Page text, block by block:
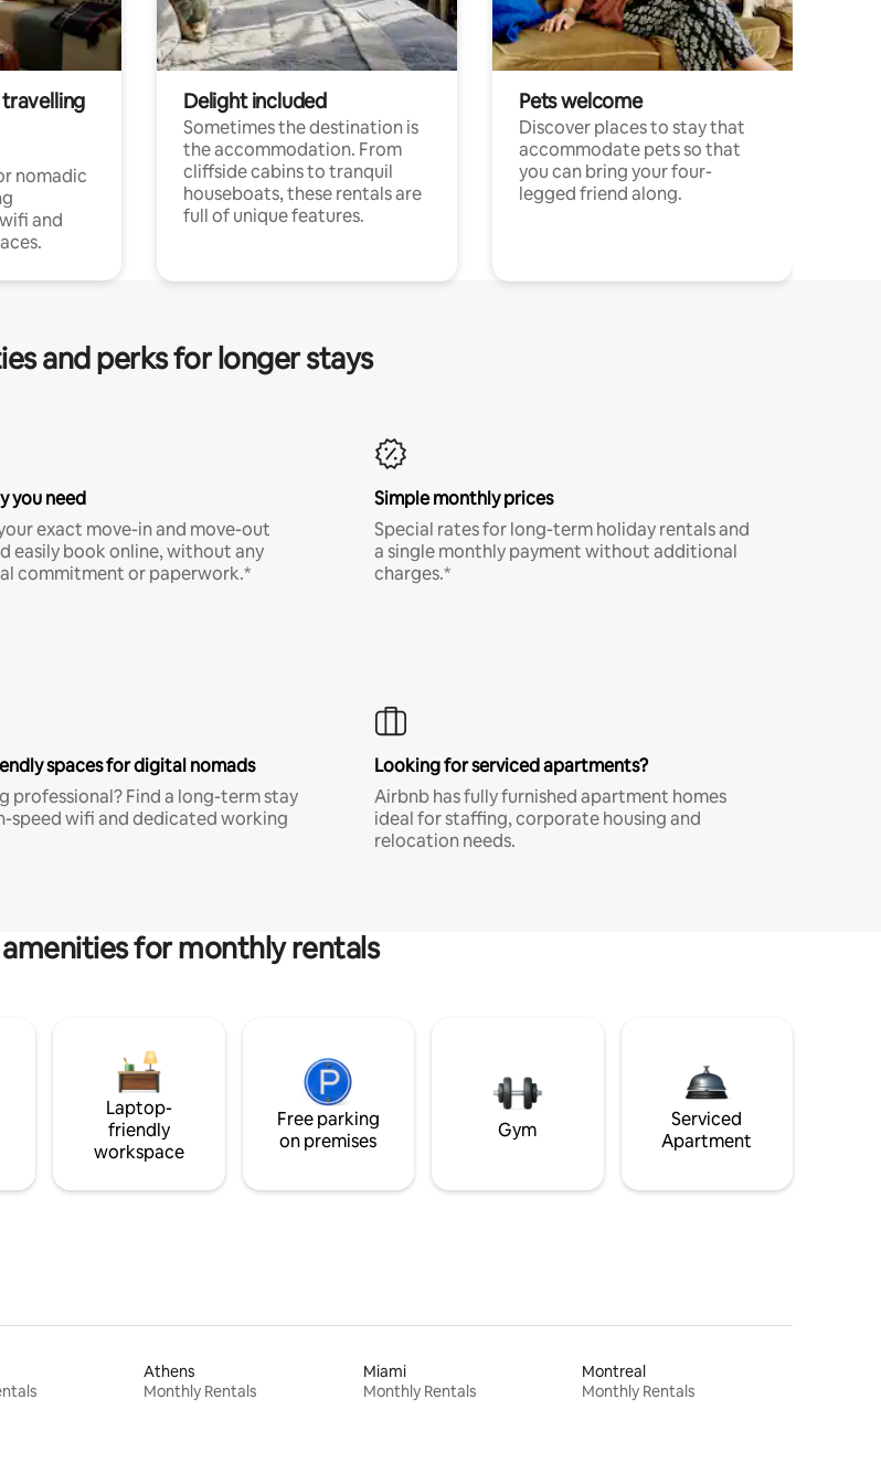
nomadic
and
Delight included
Sometimes the destination is
the accommodation. From
cliffside cabins to tranquil
houseboats, these rentals are
full of unique features.
Pets welcome
Discover places to stay that
accommodate pets so that
you can bring your four-
legged friend along.
and perks for longer stays
you need
exact move-in and move-out
easily book online, without any
commitment or paperwork.*
Simple monthly prices
Special rates for long-term holiday rentals and
a single monthly payment without additional
charges.*
spaces for digital nomads
professional? Find a long-term stay
speed wifi and dedicated working
Looking for serviced apartments?
Airbnb has fully furnished apartment homes
ideal for staffing, corporate housing and
relocation needs.
amenities for monthly rentals
Laptop-
friendly
workspace
Free parking
on premises
Gym
Serviced
Apartment
Athens
Monthly Rentals
Miami
Monthly Rentals
Montreal
Monthly Rentals